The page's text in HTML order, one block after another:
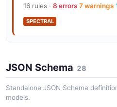
Flow Designer
API Governance
Policy enforcement and
16 rules · 8 errors 7 warnings
SPECTRAL
JSON Schema 28
Standalone JSON Schema
models.